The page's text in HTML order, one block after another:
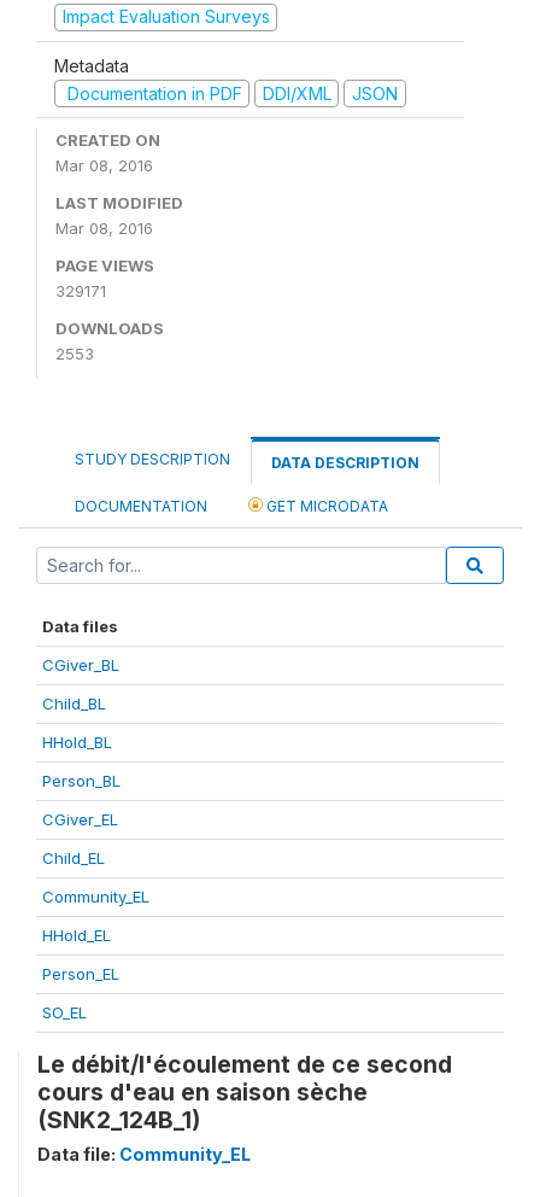
Impact Evaluation Surveys
Metadata
Documentation in PDF
DDI/XML JSON
CREATED ON
Mar 08, 2016
LAST MODIFIED
Mar 08, 2016
PAGE VIEWS
329171
DOWNLOADS
2553
STUDY DESCRIPTION DATA DESCRIPTION
DOCUMENTATION GET MICRODATA
Data files
CGiver_BL
Child_BL
HHold_BL
Person_BL
CGiver_EL
Child_EL
Community_EL
HHold_EL
Person_EL
SO_EL
Le débit/l'écoulement de ce second
cours d'eau en saison sèche
(SNK2_124B_1)
Data file: Community_EL